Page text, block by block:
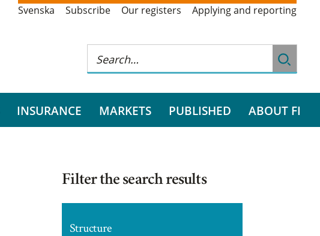
Svenska Subscribe Our registers Applying and reporting
INSURANCE MARKETS PUBLISHED ABOUT FI
Filter the search results
Structure